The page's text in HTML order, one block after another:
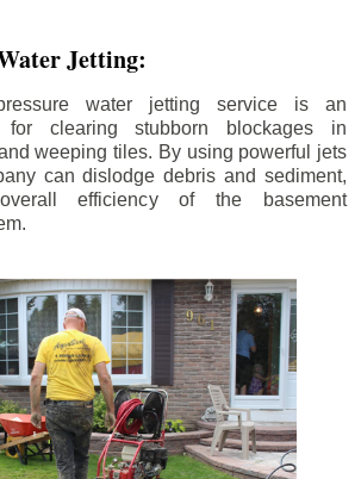
Jetting:
water jetting service is an
for clearing stubborn blockages in
weeping tiles. By using powerful jets
can dislodge debris and sediment,
efficiency of the basement